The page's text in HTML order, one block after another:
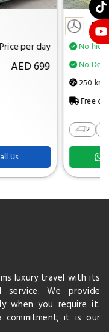
Price per day
AED 699
Us
No
No
250 km
Free
2
luxury travel with its
service. We provide
when you require it.
commitment; it is our